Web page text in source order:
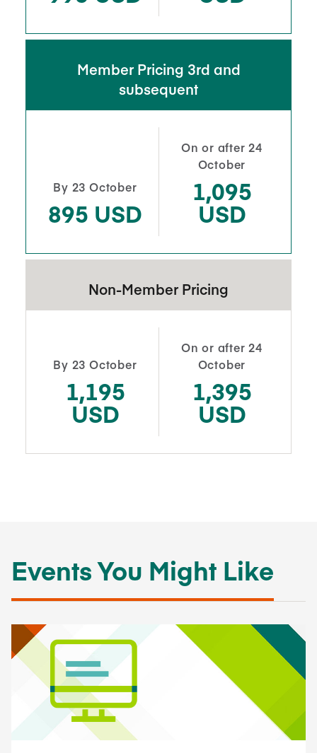
Member Pricing 3rd and
subsequent
By 23 October
895 USD
On or after 24
October
1,095
USD
Non-Member Pricing
By 23 October
1,195
USD
On or after 24
October
1,395
USD
Events You Might Like